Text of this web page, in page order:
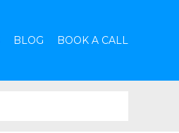
BLOG BOOK A CALL